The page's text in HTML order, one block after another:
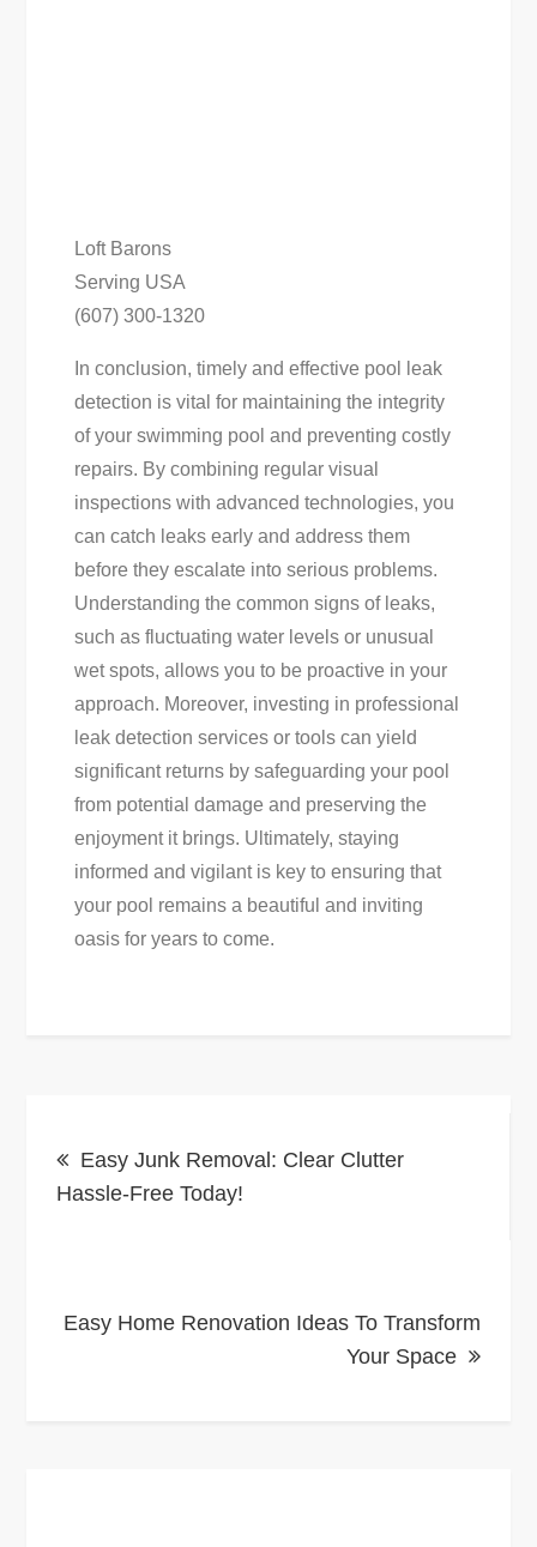
Loft Barons
Serving USA
(607) 300-1320
In conclusion, timely and effective pool leak
detection is vital for maintaining the integrity
of your swimming pool and preventing costly
repairs. By combining regular visual
inspections with advanced technologies, you
can catch leaks early and address them
before they escalate into serious problems.
Understanding the common signs of leaks,
such as fluctuating water levels or unusual
wet spots, allows you to be proactive in your
approach. Moreover, investing in professional
leak detection services or tools can yield
significant returns by safeguarding your pool
from potential damage and preserving the
enjoyment it brings. Ultimately, staying
informed and vigilant is key to ensuring that
your pool remains a beautiful and inviting
oasis for years to come.
navigation
Easy Junk Removal: Clear Clutter
Hassle-Free Today!
Easy Home Renovation Ideas To Transform
Your Space